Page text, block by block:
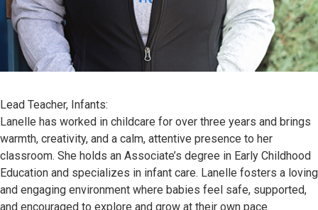
Lead Teacher, Infants:
Lanelle has worked in childcare for over three years and brings
warmth, creativity, and a calm, attentive presence to her
classroom. She holds an Associate’s degree in Early Childhood
Education and specializes in infant care. Lanelle fosters a loving
and engaging environment where babies feel safe, supported,
and encouraged to explore and grow at their own pace.